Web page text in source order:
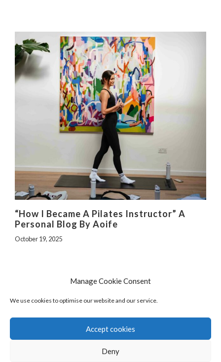
Manage Cookie Consent
We use cookies to optimise our website and our service.
Accept cookies
Deny
“How I Became A Pilates Instructor” A
Personal Blog By Aoife
October 19, 2025